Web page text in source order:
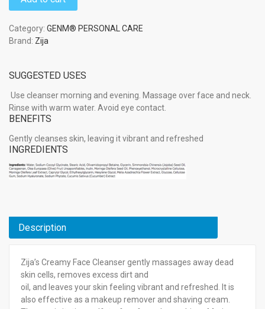
Category: GENM® PERSONAL CARE
Brand: Zija
SUGGESTED USES
Use cleanser morning and evening. Massage over face and neck.
Rinse with warm water. Avoid eye contact.
BENEFITS
Gently cleanses skin, leaving it vibrant and refreshed
INGREDIENTS
Description
Zija’s Creamy Face Cleanser gently massages away dead
skin cells, removes excess dirt and
oil, and leaves your skin feeling vibrant and refreshed. It is
also effective as a makeup remover and shaving cream.